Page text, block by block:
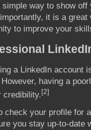
way to show
it is a
to improve your
a LinkedIn account
having a
credibility.[2]
check your profile for
you stay up-to-date